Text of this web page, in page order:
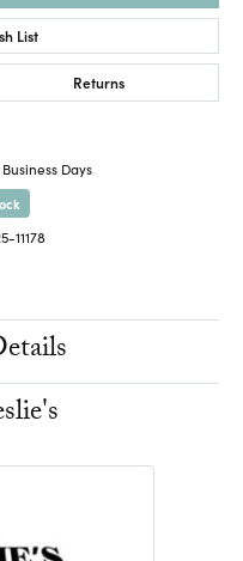
List
Returns
Days
11178